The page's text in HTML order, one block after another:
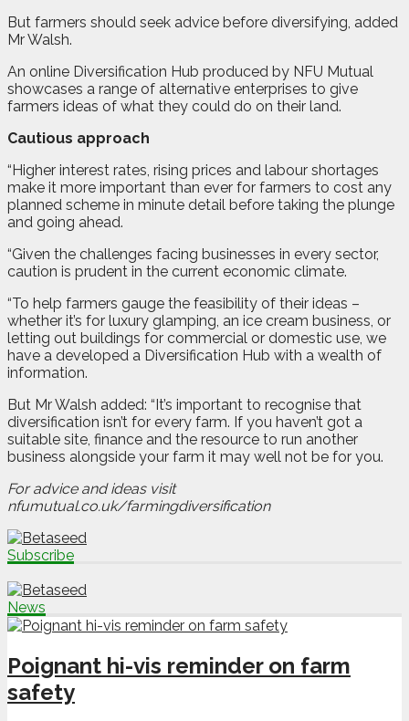
But farmers should seek advice before diversifying, added
Mr Walsh.
An online Diversification Hub produced by NFU Mutual
showcases a range of alternative enterprises to give
farmers ideas of what they could do on their land.
Cautious approach
“Higher interest rates, rising prices and labour shortages
make it more important than ever for farmers to cost any
planned scheme in minute detail before taking the plunge
and going ahead.
“Given the challenges facing businesses in every sector,
caution is prudent in the current economic climate.
“To help farmers gauge the feasibility of their ideas –
whether it’s for luxury glamping, an ice cream business, or
letting out buildings for commercial or domestic use, we
have a developed a Diversification Hub with a wealth of
information.
But Mr Walsh added: “It’s important to recognise that
diversification isn’t for every farm. If you haven’t got a
suitable site, finance and the resource to run another
business alongside your farm it may well not be for you.
For advice and ideas visit
nfumutual.co.uk/farmingdiversification
Subscribe
News
Poignant hi-vis reminder on farm
safety